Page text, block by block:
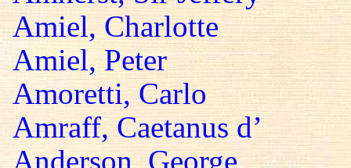
Amiel, Charlotte
Amiel, Peter
Amoretti, Carlo
Amraff, Caetanus d’
Anderson, George